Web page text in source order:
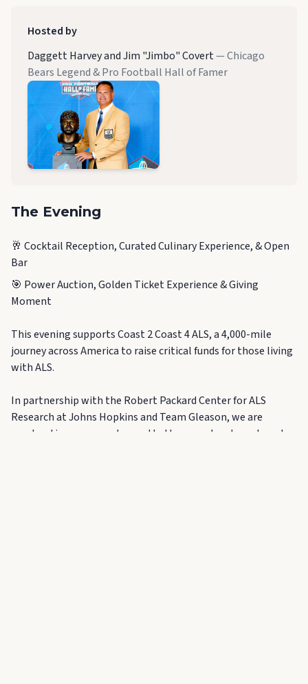
Hosted by
Daggett Harvey and Jim "Jimbo" Covert— Chicago
Bears Legend & Pro Football Hall of Famer
The Evening
🥂 Cocktail Reception, Curated Culinary Experience, & Open
Bar
🎯 Power Auction, Golden Ticket Experience & Giving
Moment
This evening supports Coast 2 Coast 4 ALS, a 4,000-mile
journey across America to raise critical funds for those living
with ALS.
In partnership with the Robert Packard Center for ALS
Research at Johns Hopkins and Team Gleason, we are
accelerating progress toward better care, treatment, and